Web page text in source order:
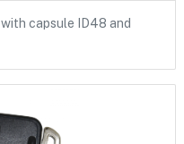
capsule ID48 and